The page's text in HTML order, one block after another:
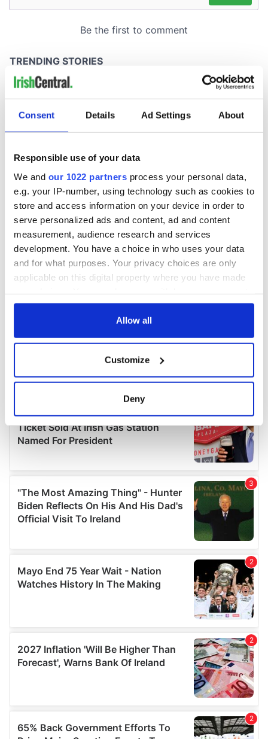
Consent Details Ad Settings About
Responsible use of your data
We and our 1022 partners process your personal data,
e.g. your IP-number, using technology such as cookies to
store and access information on your device in order to
serve personalized ads and content, ad and content
measurement, audience research and services
development. You have a choice in who uses your data
and for what purposes. Your privacy choices are only
applicable on this digital property where you have made
any time from the Cookie Declaration or by clicking on
Collect information about your geographical
location which can be accurate to within several
Find out more about how your personal data is processed
details section.
We use cookies to personalise content and ads, to
provide social media features and to analyse our traffic.
We also share information about your use of our site with
our social media, advertising and analytics partners who
may combine it with other information that you’ve
of their services.
Allow all
Customize
Deny